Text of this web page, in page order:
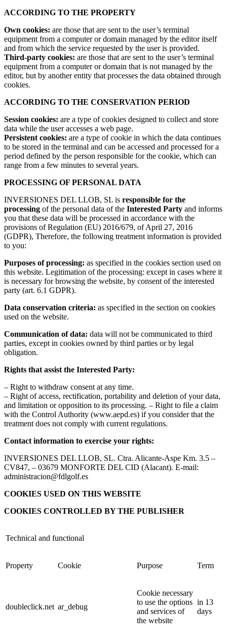
ACCORDING TO THE PROPERTY
Own cookies: are those that are sent to the user’s terminal
equipment from a computer or domain managed by the editor itself
and from which the service requested by the user is provided.
Third-party cookies: are those that are sent to the user’s terminal
equipment from a computer or domain that is not managed by the
editor, but by another entity that processes the data obtained through
cookies.
ACCORDING TO THE CONSERVATION PERIOD
Session cookies: are a type of cookies designed to collect and store
data while the user accesses a web page.
Persistent cookies: are a type of cookie in which the data continues
to be stored in the terminal and can be accessed and processed for a
period defined by the person responsible for the cookie, which can
range from a few minutes to several years.
PROCESSING OF PERSONAL DATA
INVERSIONES DEL LLOB, SL is responsible for the
processing of the personal data of the Interested Party and informs
you that these data will be processed in accordance with the
provisions of Regulation (EU) 2016/679, of April 27, 2016
(GDPR), Therefore, the following treatment information is provided
to you:
Purposes of processing: as specified in the cookies section used on
this website. Legitimation of the processing: except in cases where it
is necessary for browsing the website, by consent of the interested
party (art. 6.1 GDPR).
Data conservation criteria: as specified in the section on cookies
used on the website.
Communication of data: data will not be communicated to third
parties, except in cookies owned by third parties or by legal
obligation.
Rights that assist the Interested Party:
– Right to withdraw consent at any time.
– Right of access, rectification, portability and deletion of your data,
and limitation or opposition to its processing. – Right to file a claim
with the Control Authority (www.aepd.es) if you consider that the
treatment does not comply with current regulations.
Contact information to exercise your rights:
INVERSIONES DEL LLOB, SL. Ctra. Alicante-Aspe Km. 3.5 –
CV847, – 03679 MONFORTE DEL CID (Alacant). E-mail:
administracion@fdlgolf.es
COOKIES USED ON THIS WEBSITE
COOKIES CONTROLLED BY THE PUBLISHER
Technical and functional
Property Cookie Purpose Term
doubleclick.net ar_debug
Cookie necessary
to use the options
and services of
the website
in 13
days